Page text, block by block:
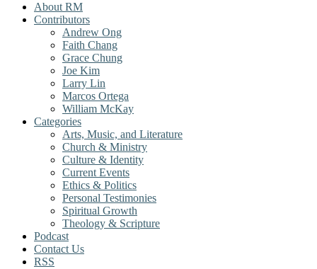
About RM
Contributors
Andrew Ong
Faith Chang
Grace Chung
Joe Kim
Larry Lin
Marcos Ortega
William McKay
Categories
Arts, Music, and Literature
Church & Ministry
Culture & Identity
Current Events
Ethics & Politics
Personal Testimonies
Spiritual Growth
Theology & Scripture
Podcast
Contact Us
RSS